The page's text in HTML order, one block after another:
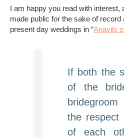
I am happy you read with interest,
made public for the sake of
present day weddings in “Anavils
If both the
of the
the respect
of each